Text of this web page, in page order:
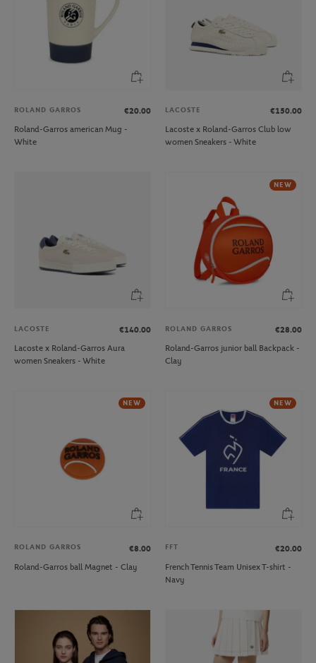
ROLAND GARROS
€20.00
Roland-Garros american Mug -
White
LACOSTE
€150.00
Lacoste x Roland-Garros Club low
women Sneakers - White
LACOSTE
€140.00
Lacoste x Roland-Garros Aura
women Sneakers - White
NEW
ROLAND GARROS
€28.00
Roland-Garros junior ball Backpack -
Clay
NEW
ROLAND GARROS
€8.00
Roland-Garros ball Magnet - Clay
NEW
FFT
€20.00
French Tennis Team Unisex T-shirt -
Navy